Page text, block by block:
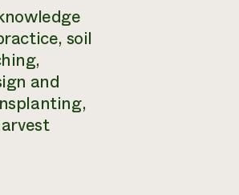
soil
and